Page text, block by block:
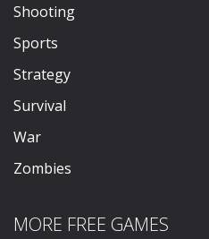
Shooting
Sports
Strategy
Survival
War
Zombies
MORE FREE GAMES